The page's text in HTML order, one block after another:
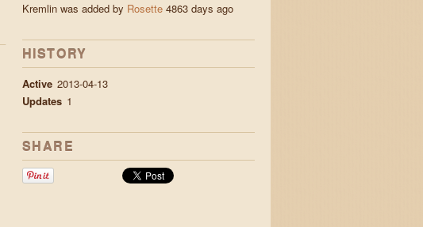
Kremlin was added by Rosette4863 days ago
HISTORY
Active 2013-04-13
Updates 1
SHARE